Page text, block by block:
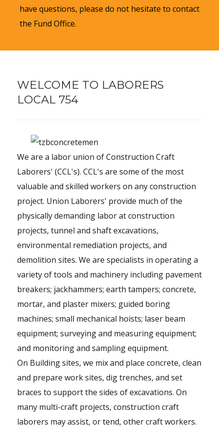
have questions, please do not hesitate to contact
the Fund Office.
WELCOME TO LABORERS
LOCAL 754
We are a labor union of Construction Craft
Laborers' (CCL's). CCL's are some of the most
valuable and skilled workers on any construction
project. Union Laborers' provide much of the
physically demanding labor at construction
projects, tunnel and shaft excavations,
environmental remediation projects, and
demolition sites. We are specialists in operating a
variety of tools and machinery including pavement
breakers; jackhammers; earth tampers; concrete,
mortar, and plaster mixers; guided boring
machines; small mechanical hoists; laser beam
equipment; surveying and measuring equipment;
and monitoring and sampling equipment.
On Building sites, we mix and place concrete, clean
and prepare work sites, dig trenches, and set
braces to support the sides of excavations. On
many multi-craft projects, construction craft
laborers may assist, or tend, other craft workers.